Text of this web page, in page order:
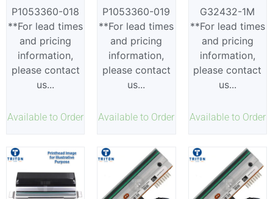
Available to Order
P1053360-018
**For lead times
and pricing
information,
please contact
us...
Available to Order
P1053360-019
**For lead times
and pricing
information,
please contact
us...
Available to Order
G32432-1M
**For lead times
and pricing
information,
please contact
us...